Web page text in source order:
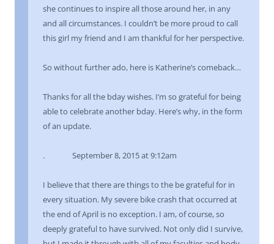
she continues to inspire all those around her, in any
and all circumstances. I couldn’t be more proud to call
this girl my friend and I am thankful for her perspective.
So without further ado, here is Katherine’s comeback…
Thanks for all the bday wishes. I’m so grateful for being
able to celebrate another bday. Here’s why, in the form
of an update.
. September 8, 2015 at 9:12am
I believe that there are things to the be grateful for in
every situation. My severe bike crash that occurred at
the end of April is no exception. I am, of course, so
deeply grateful to have survived. Not only did I survive,